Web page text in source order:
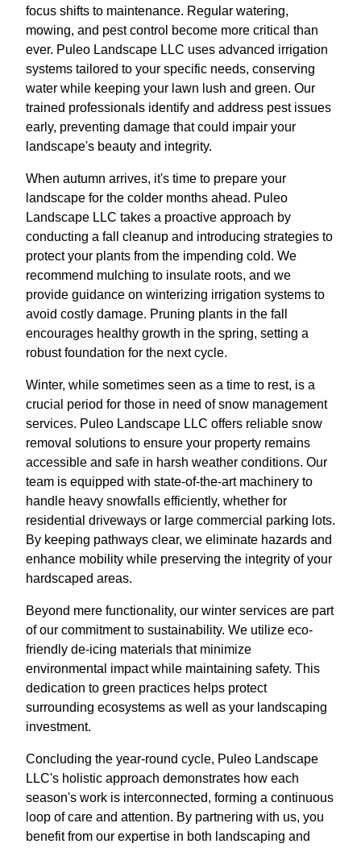
focus shifts to maintenance. Regular watering,
mowing, and pest control become more critical than
ever. Puleo Landscape LLC uses advanced irrigation
systems tailored to your specific needs, conserving
water while keeping your lawn lush and green. Our
trained professionals identify and address pest issues
early, preventing damage that could impair your
landscape's beauty and integrity.
When autumn arrives, it's time to prepare your
landscape for the colder months ahead. Puleo
Landscape LLC takes a proactive approach by
conducting a fall cleanup and introducing strategies to
protect your plants from the impending cold. We
recommend mulching to insulate roots, and we
provide guidance on winterizing irrigation systems to
avoid costly damage. Pruning plants in the fall
encourages healthy growth in the spring, setting a
robust foundation for the next cycle.
Winter, while sometimes seen as a time to rest, is a
crucial period for those in need of snow management
services. Puleo Landscape LLC offers reliable snow
removal solutions to ensure your property remains
accessible and safe in harsh weather conditions. Our
team is equipped with state-of-the-art machinery to
handle heavy snowfalls efficiently, whether for
residential driveways or large commercial parking lots.
By keeping pathways clear, we eliminate hazards and
enhance mobility while preserving the integrity of your
hardscaped areas.
Beyond mere functionality, our winter services are part
of our commitment to sustainability. We utilize eco-
friendly de-icing materials that minimize
environmental impact while maintaining safety. This
dedication to green practices helps protect
surrounding ecosystems as well as your landscaping
investment.
Concluding the year-round cycle, Puleo Landscape
LLC's holistic approach demonstrates how each
season's work is interconnected, forming a continuous
loop of care and attention. By partnering with us, you
benefit from our expertise in both landscaping and